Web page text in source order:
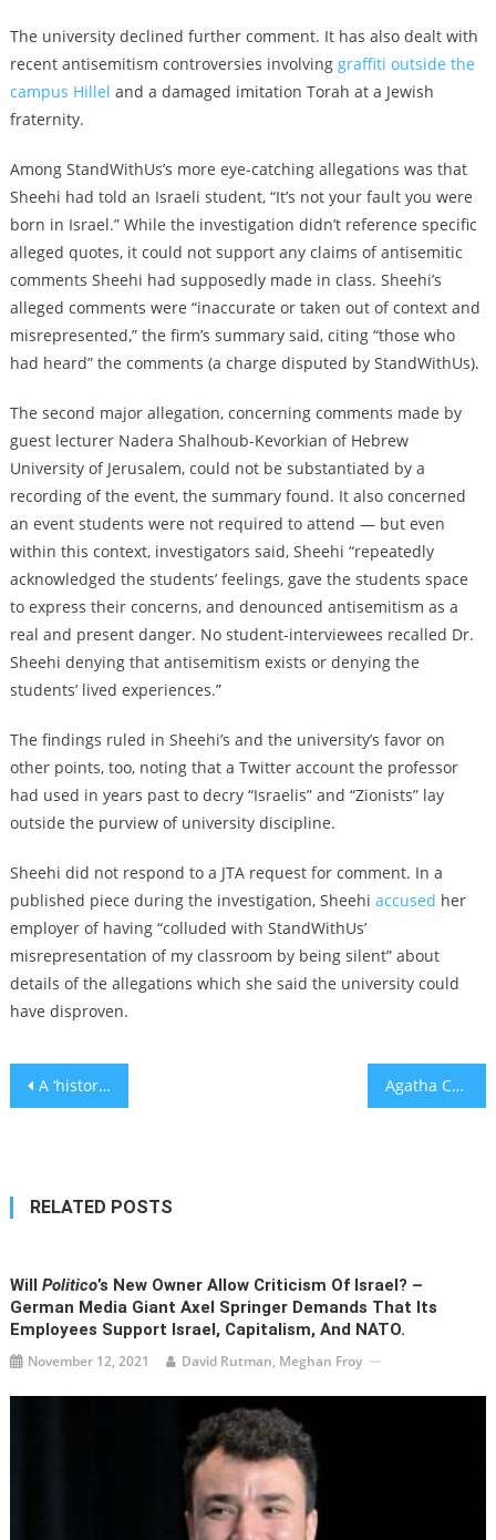
The university declined further comment. It has also dealt with
recent antisemitism controversies involving graffiti outside the
campus Hillel and a damaged imitation Torah at a Jewish
fraternity.
Among StandWithUs’s more eye-catching allegations was that
Sheehi had told an Israeli student, “It’s not your fault you were
born in Israel.” While the investigation didn’t reference specific
alleged quotes, it could not support any claims of antisemitic
comments Sheehi had supposedly made in class. Sheehi’s
alleged comments were “inaccurate or taken out of context and
misrepresented,” the firm’s summary said, citing “those who
had heard” the comments (a charge disputed by StandWithUs).
The second major allegation, concerning comments made by
guest lecturer Nadera Shalhoub-Kevorkian of Hebrew
University of Jerusalem, could not be substantiated by a
recording of the event, the summary found. It also concerned
an event students were not required to attend — but even
within this context, investigators said, Sheehi “repeatedly
acknowledged the students’ feelings, gave the students space
to express their concerns, and denounced antisemitism as a
real and present danger. No student-interviewees recalled Dr.
Sheehi denying that antisemitism exists or denying the
students’ lived experiences.”
The findings ruled in Sheehi’s and the university’s favor on
other points, too, noting that a Twitter account the professor
had used in years past to decry “Israelis” and “Zionists” lay
outside the purview of university discipline.
Sheehi did not respond to a JTA request for comment. In a
published piece during the investigation, Sheehi accused her
employer of having “colluded with StandWithUs’
misrepresentation of my classroom by being silent” about
details of the allegations which she said the university could
have disproven.
Post
A ‘historic’ day in Israel ends with a political compromise — and big questions about the future Agatha Christie novels edited by HarperCollins to remove offensive references to Jews
RELATED POSTS
WillPolitico’s New Owner Allow Criticism Of Israel? –
German Media Giant Axel Springer Demands That Its
Employees Support Israel, Capitalism, And NATO.
November 12, 2021 David Rutman, Meghan Froy